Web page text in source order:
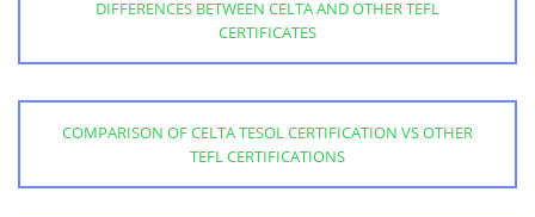
DIFFERENCES BETWEEN CELTA AND OTHER TEFL
CERTIFICATES
COMPARISON OF CELTA TESOL CERTIFICATION VS OTHER
TEFL CERTIFICATIONS